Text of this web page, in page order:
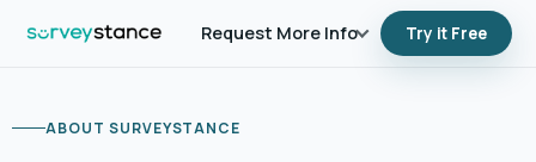
Request More Info Try it Free
ABOUT SURVEYSTANCE
Follow Us